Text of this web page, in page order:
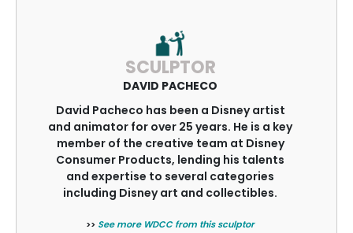
SCULPTOR
DAVID PACHECO
David Pacheco has been a Disney artist
and animator for over 25 years. He is a key
member of the creative team at Disney
Consumer Products, lending his talents
and expertise to several categories
including Disney art and collectibles.
>> See more WDCC from this sculptor